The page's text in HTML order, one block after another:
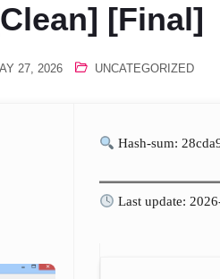
[Final]
27, 2026 UNCATEGORIZED
Hash-sum:
Last update: